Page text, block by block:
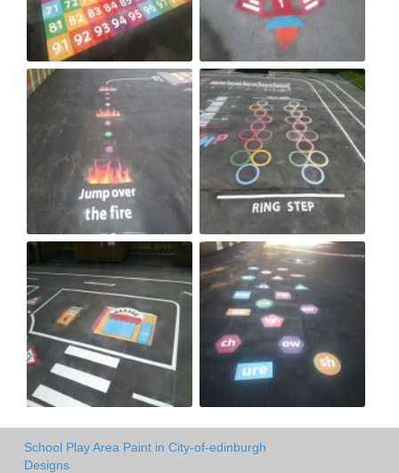
School Play Area Paint in City-of-edinburgh
Designs